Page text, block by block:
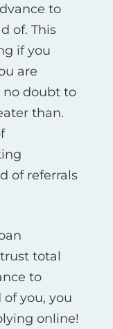
to
of. This
if you
are
no doubt to
than.
of referrals
total
to
you, you
online!